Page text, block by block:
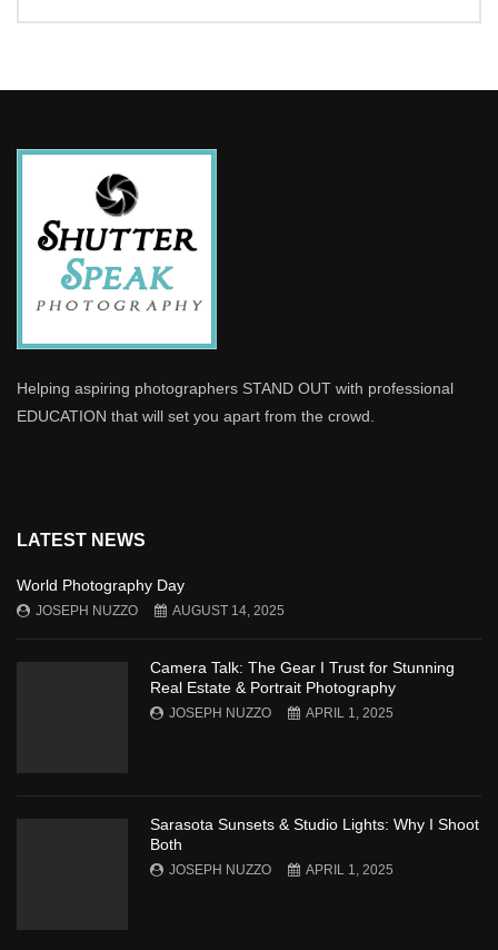
Helping aspiring photographers STAND OUT with professional
EDUCATION that will set you apart from the crowd.
LATEST NEWS
World Photography Day
JOSEPH NUZZO AUGUST 14, 2025
Camera Talk: The Gear I Trust for Stunning
Real Estate & Portrait Photography
JOSEPH NUZZO APRIL 1, 2025
Sarasota Sunsets & Studio Lights: Why I Shoot
Both
JOSEPH NUZZO APRIL 1, 2025